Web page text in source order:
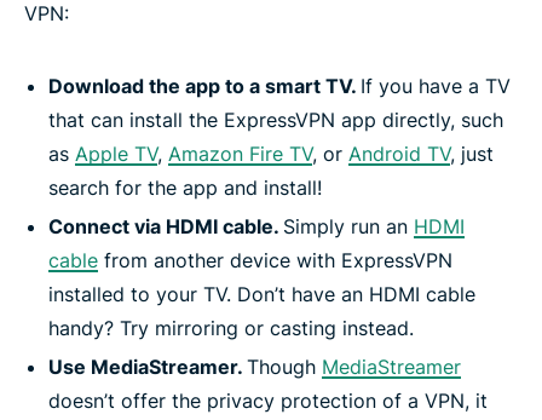
VPN:
Download the app to a smart TV. If you have a TV
that can install the ExpressVPN app directly, such
as Apple TV, Amazon Fire TV, or Android TV, just
search for the app and install!
Connect via HDMI cable. Simply run an HDMI
cable from another device with ExpressVPN
installed to your TV. Don’t have an HDMI cable
handy? Try mirroring or casting instead.
Use MediaStreamer. Though MediaStreamer
doesn’t offer the privacy protection of a VPN, it